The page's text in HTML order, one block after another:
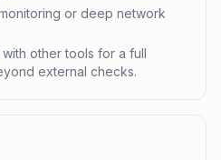
or deep network
other tools for a full
external checks.